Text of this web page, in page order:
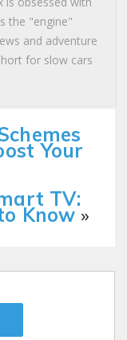
the "engine"
and adventure
for slow cars
Your
TV:
Know »